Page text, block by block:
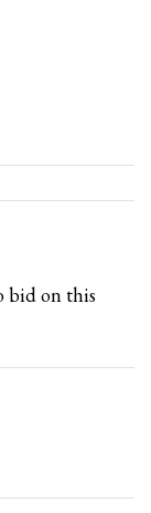
bid on this